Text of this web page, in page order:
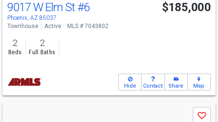
9017 W Elm St #6
Phoenix, AZ 85037
$185,000
Townhouse Active MLS # 7043802
2
Beds
2
Full Baths
Hide Contact Share Map
Save